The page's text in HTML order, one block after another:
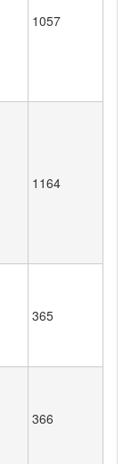
1057
1164
365
366